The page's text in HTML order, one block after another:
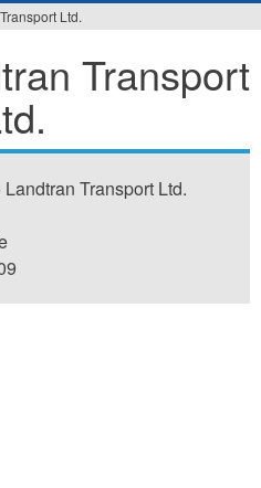
Ltd.
Transport
Transport Ltd.